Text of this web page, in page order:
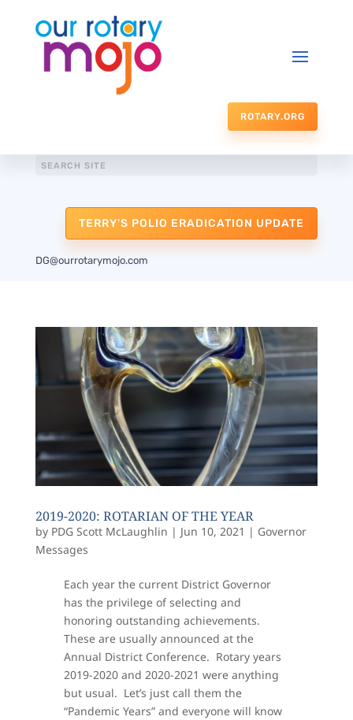
ROTARY.ORG
TERRY'S POLIO ERADICATION UPDATE
DG@ourrotarymojo.com
2019-2020: ROTARIAN OF THE YEAR
by PDG Scott McLaughlin | Jun 10, 2021 | Governor
Messages
Each year the current District Governor
has the privilege of selecting and
honoring outstanding achievements.
These are usually announced at the
Annual District Conference. Rotary years
2019-2020 and 2020-2021 were anything
but usual. Let’s just call them the
“Pandemic Years” and everyone will know